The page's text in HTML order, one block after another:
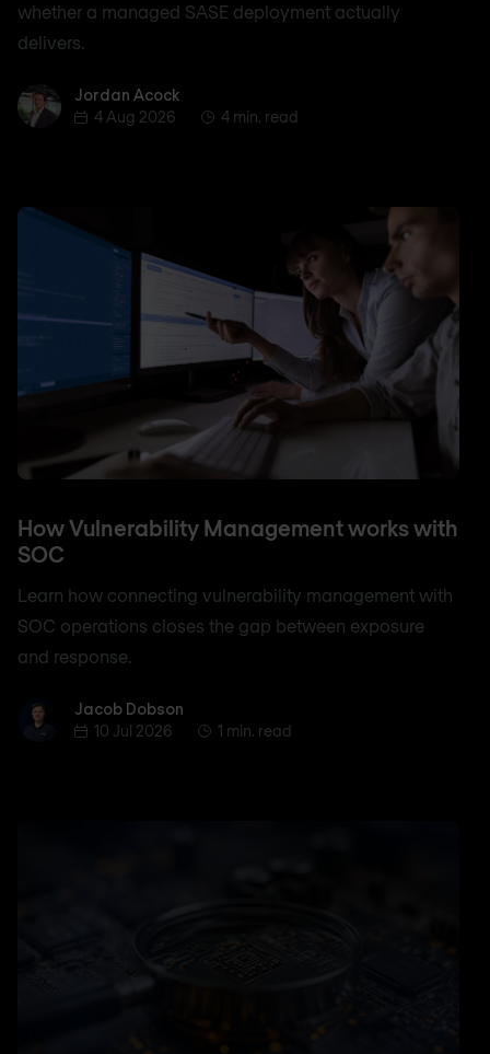
whether a managed SASE deployment actually
delivers.
Jordan AcockJordan Acock
4 Aug 2026
4 min. read
How Vulnerability Management works with
SOC
Learn how connecting vulnerability management with
SOC operations closes the gap between exposure
and response.
Jacob Dobson
Jacob Dobson
10 Jul 2026
1 min. read